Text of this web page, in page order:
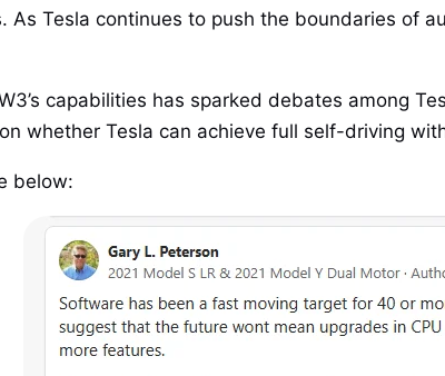
As Tesla continues to push the boundaries of
capabilities has sparked debates among
whether Tesla can achieve full self-driving
below: